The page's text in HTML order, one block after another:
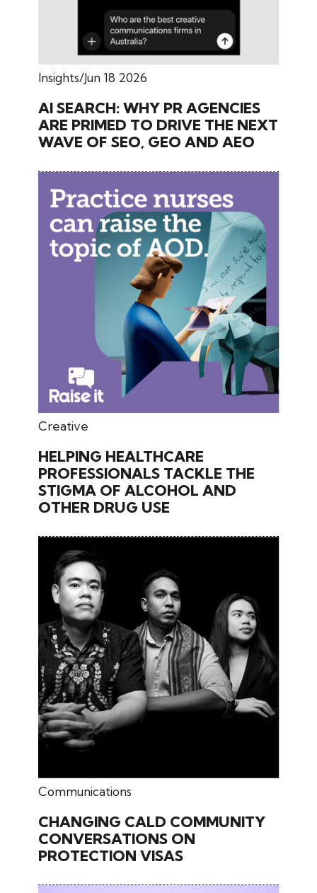
Insights Jun 18 2026
AI SEARCH: WHY PR AGENCIES
ARE PRIMED TO DRIVE THE NEXT
WAVE OF SEO, GEO AND AEO
Creative
May 30, 2026
HELPING HEALTHCARE
PROFESSIONALS TACKLE THE
STIGMA OF ALCOHOL AND
OTHER DRUG USE
Communications
June 17, 2026
CHANGING CALD COMMUNITY
CONVERSATIONS ON
PROTECTION VISAS